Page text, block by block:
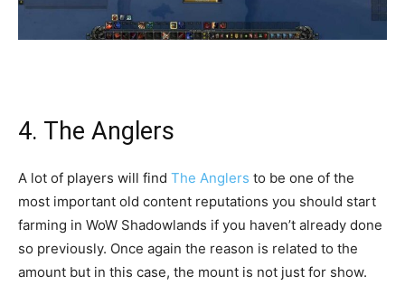
4. The Anglers
A lot of players will find The Anglers to be one of the
most important old content reputations you should start
farming in WoW Shadowlands if you haven’t already done
so previously. Once again the reason is related to the
amount but in this case, the mount is not just for show.